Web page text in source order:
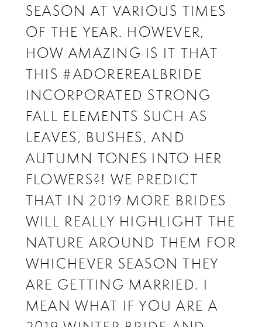
SEASON AT VARIOUS TIMES
OF THE YEAR. HOWEVER,
HOW AMAZING IS IT THAT
THIS #ADOREREALBRIDE
INCORPORATED STRONG
FALL ELEMENTS SUCH AS
LEAVES, BUSHES, AND
AUTUMN TONES INTO HER
FLOWERS?! WE PREDICT
THAT IN 2019 MORE BRIDES
WILL REALLY HIGHLIGHT THE
NATURE AROUND THEM FOR
WHICHEVER SEASON THEY
ARE GETTING MARRIED. I
MEAN WHAT IF YOU ARE A